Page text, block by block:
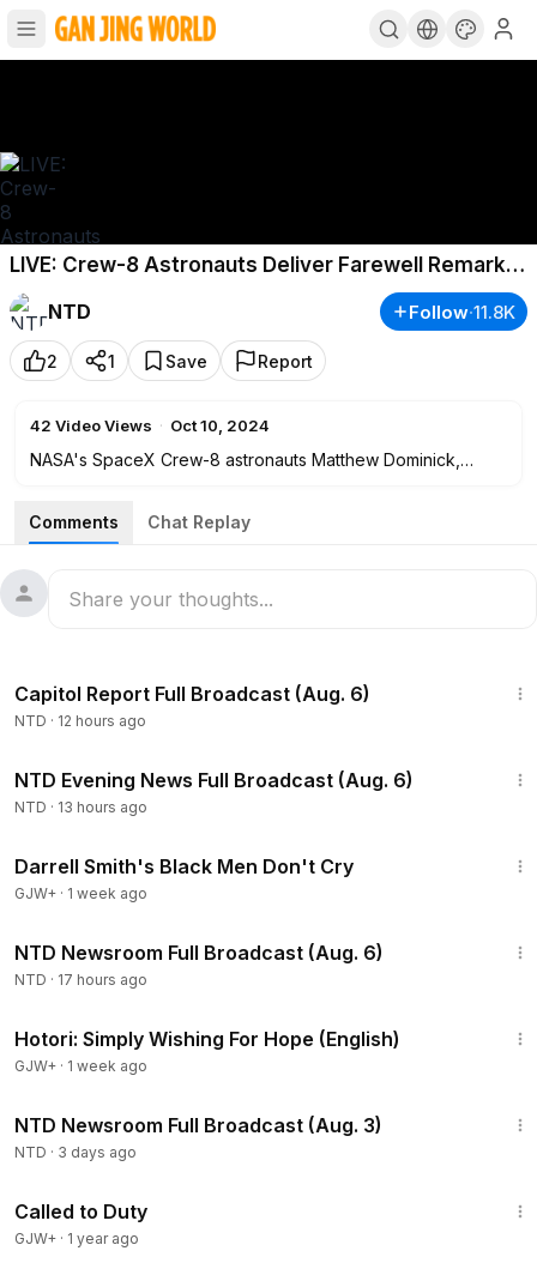
LIVE: Crew-8 Astronauts Deliver Farewell Remarks
From ISS
NTD
Follow·11.8K
2 1 Save Report
42 Video Views · Oct 10, 2024
NASA's SpaceX Crew-8 astronauts Matthew Dominick,
Alexander Grebenkin, deliver farewell remarks from the
International Space Station at 3 p.m. ET on Oct. 10 ahead of
Comments Chat Replay
Capitol Report Full Broadcast (Aug. 6)
NTD · 12 hours ago
NTD Evening News Full Broadcast (Aug. 6)
NTD · 13 hours ago
Darrell Smith's Black Men Don't Cry
GJW+ · 1 week ago
NTD Newsroom Full Broadcast (Aug. 6)
NTD · 17 hours ago
Hotori: Simply Wishing For Hope (English)
GJW+ · 1 week ago
NTD Newsroom Full Broadcast (Aug. 3)
NTD · 3 days ago
Called to Duty
GJW+ · 1 year ago